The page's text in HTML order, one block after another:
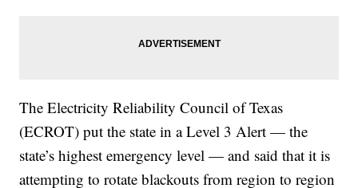
The Electricity Reliability Council of Texas
(ECROT) put the state in a Level 3 Alert — the
state’s highest emergency level — and said that it is
attempting to rotate blackouts from region to region